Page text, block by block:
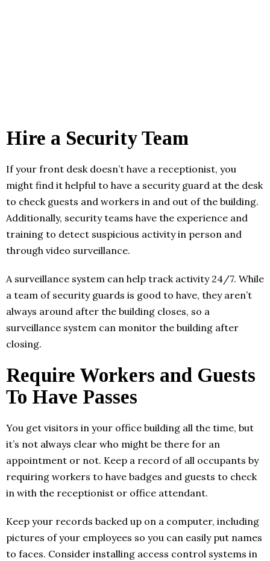
Hire a Security Team
If your front desk doesn’t have a receptionist, you
might find it helpful to have a security guard at the desk
to check guests and workers in and out of the building.
Additionally, security teams have the experience and
training to detect suspicious activity in person and
through video surveillance.
A surveillance system can help track activity 24/7. While
a team of security guards is good to have, they aren’t
always around after the building closes, so a
surveillance system can monitor the building after
closing.
Require Workers and Guests
To Have Passes
You get visitors in your office building all the time, but
it’s not always clear who might be there for an
appointment or not. Keep a record of all occupants by
requiring workers to have badges and guests to check
in with the receptionist or office attendant.
Keep your records backed up on a computer, including
pictures of your employees so you can easily put names
to faces. Consider installing access control systems in